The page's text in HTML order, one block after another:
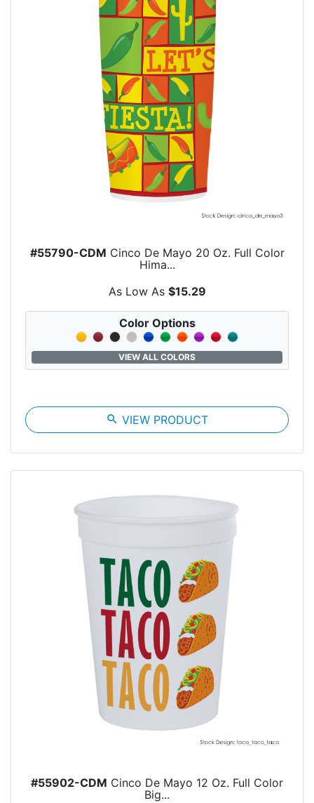
#55790-CDM Cinco De Mayo 20 Oz. Full Color
Hima...
As Low As $15.29
Color Options
VIEW ALL COLORS
search VIEW PRODUCT
#55902-CDM Cinco De Mayo 12 Oz. Full Color
Big...